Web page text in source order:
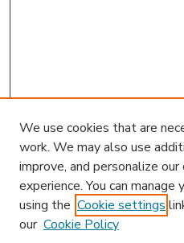
We use cookies that are
work. We may also use
improve, and personalize
experience. You can manage
using the Cookie settings
our Cookie Policy